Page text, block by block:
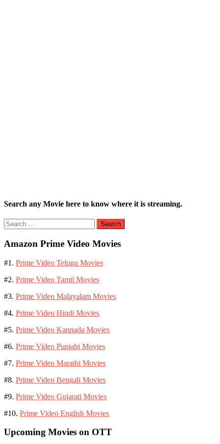
Search any Movie here to know where it is streaming.
Search
for:
Amazon Prime Video Movies
#1. Prime Video Telugu Movies
#2. Prime Video Tamil Movies
#3. Prime Video Malayalam Movies
#4. Prime Video Hindi Movies
#5. Prime Video Kannada Movies
#6. Prime Video Punjabi Movies
#7. Prime Video Marathi Movies
#8. Prime Video Bengali Movies
#9. Prime Video Gujarati Movies
#10. Prime Video English Movies
Upcoming Movies on OTT